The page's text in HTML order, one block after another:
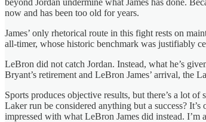
now and has been too old for years.
James’ only rhetorical route in this fight rests on
all-timer, whose historic benchmark was justifiably
LeBron did not catch Jordan. Instead, what he’s
Bryant’s retirement and LeBron James’ arrival, the
Sports produces objective results, but there’s a lot
Laker run be considered anything but a success?
impressed with what LeBron James did instead.